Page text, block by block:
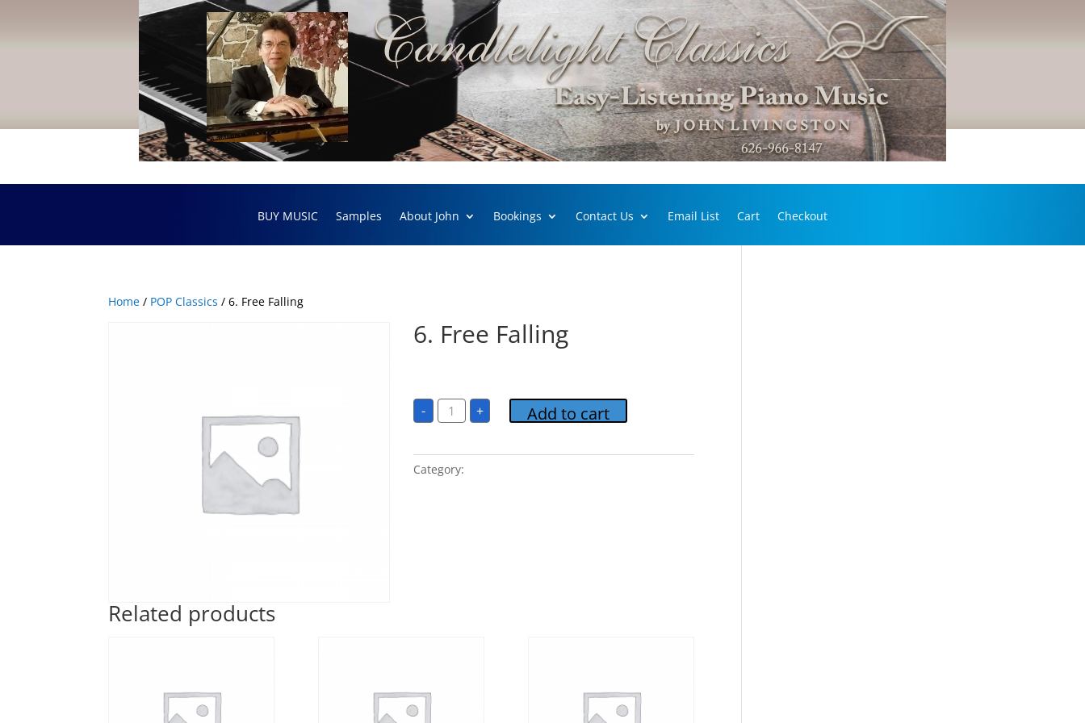
BUY MUSIC Samples About John Bookings Contact Us Email List Cart Checkout
Home / POP Classics / 6. Free Falling
6. Free Falling
- 6.
Free
Falling
+ Add to cart
Category:
Related products